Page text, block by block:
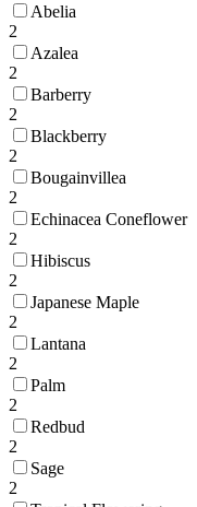
Abelia
2
Azalea
2
Barberry
2
Blackberry
2
Bougainvillea
2
Echinacea Coneflower
2
Hibiscus
2
Japanese Maple
2
Lantana
2
Palm
2
Redbud
2
Sage
2